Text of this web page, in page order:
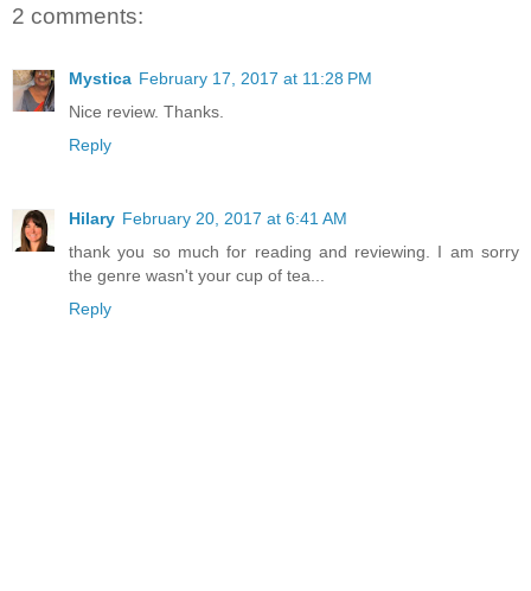
2 comments:
Mystica February 17, 2017 at 11:28 PM
Nice review. Thanks.
Reply
Hilary February 20, 2017 at 6:41 AM
thank you so much for reading and reviewing. I am sorry
the genre wasn't your cup of tea...
Reply